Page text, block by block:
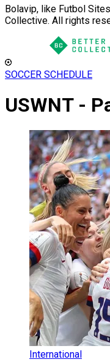
Bolavip, like Futbol
Collective. All rights
SOCCER SCHEDULE
USWNT -
International